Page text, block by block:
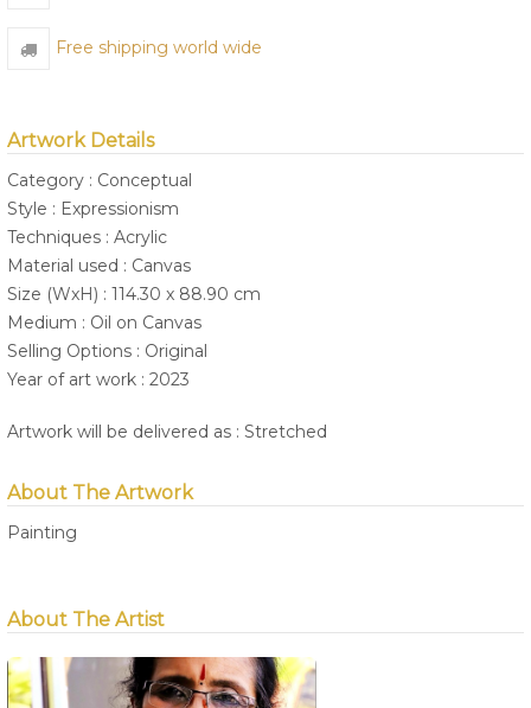
Free shipping world wide
Artwork Details
Category : Conceptual
Style : Expressionism
Techniques : Acrylic
Material used : Canvas
Size (WxH) : 114.30 x 88.90 cm
Medium : Oil on Canvas
Selling Options : Original
Year of art work : 2023
Artwork will be delivered as : Stretched
About The Artwork
Painting
About The Artist